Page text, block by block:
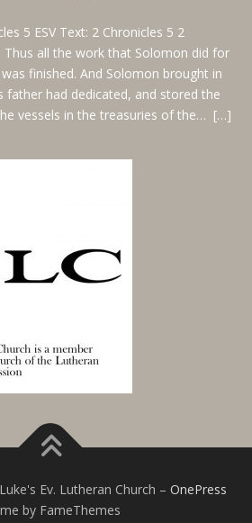
5 ESV Text: 2 Chronicles 5 2
Thus all the work that Solomon did for
finished. And Solomon brought in
father had dedicated, and stored the
vessels in the treasuries of the… […]
Ev. Lutheran Church – OnePress
by FameThemes